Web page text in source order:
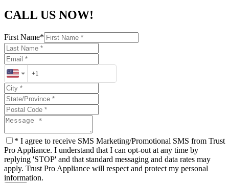
CALL US NOW!
First Name*
* I agree to receive SMS Marketing/Promotional SMS from Trust
Pro Appliance. I understand that I can opt-out at any time by
replying 'STOP' and that standard messaging and data rates may
apply. Trust Pro Appliance will respect and protect my personal
information.